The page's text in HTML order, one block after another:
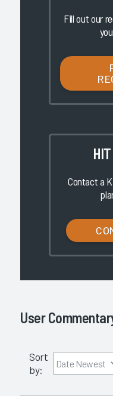
Fill out our
Contact a
User
Sort
by: